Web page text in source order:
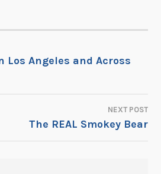
Los Angeles and Across
NEXT POST
The REAL Smokey Bear